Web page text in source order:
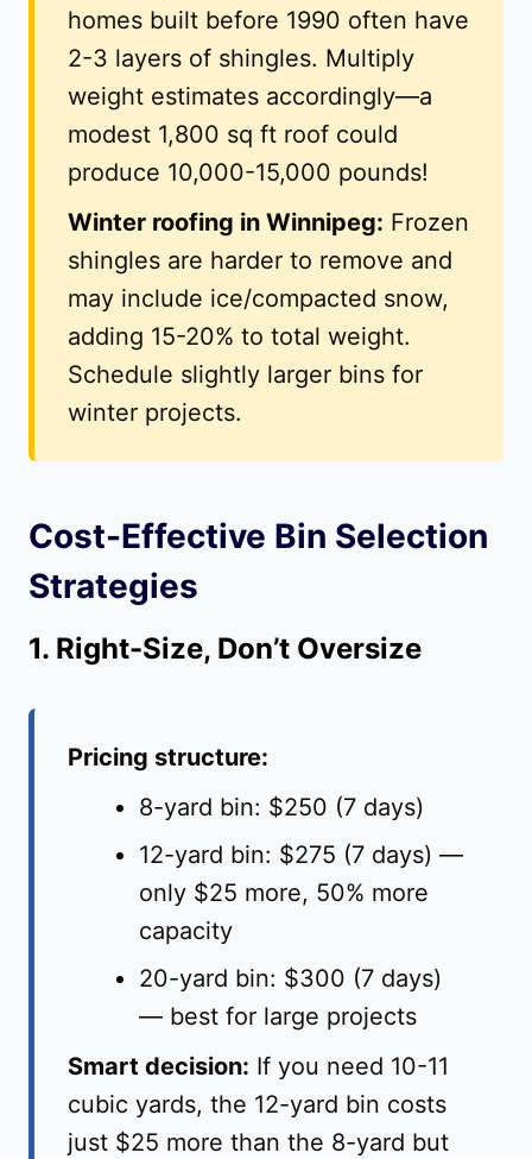
homes built before 1990 often have
2-3 layers of shingles. Multiply
weight estimates accordingly—a
modest 1,800 sq ft roof could
produce 10,000-15,000 pounds!
Winter roofing in Winnipeg: Frozen
shingles are harder to remove and
may include ice/compacted snow,
adding 15-20% to total weight.
Schedule slightly larger bins for
winter projects.
Cost-Effective Bin Selection
Strategies
1. Right-Size, Don’t Oversize
Pricing structure:
8-yard bin: $250 (7 days)
12-yard bin: $275 (7 days) —
only $25 more, 50% more
capacity
20-yard bin: $300 (7 days)
— best for large projects
Smart decision: If you need 10-11
cubic yards, the 12-yard bin costs
just $25 more than the 8-yard but